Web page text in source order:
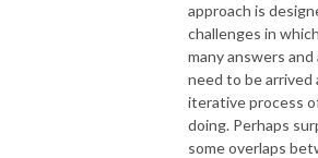
approach is
challenges in
many answers
need to be arrived
iterative process
doing. Perhaps
some overlaps